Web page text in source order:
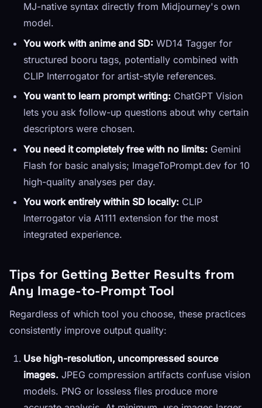
MJ-native syntax directly from Midjourney's own
model.
You work with anime and SD: WD14 Tagger for
structured booru tags, potentially combined with
CLIP Interrogator for artist-style references.
You want to learn prompt writing: ChatGPT Vision
lets you ask follow-up questions about why certain
descriptors were chosen.
You need it completely free with no limits: Gemini
Flash for basic analysis; ImageToPrompt.dev for 10
high-quality analyses per day.
You work entirely within SD locally: CLIP
Interrogator via A1111 extension for the most
integrated experience.
Tips for Getting Better Results from
Any Image-to-Prompt Tool
Regardless of which tool you choose, these practices
consistently improve output quality:
Use high-resolution, uncompressed source
images. JPEG compression artifacts confuse vision
models. PNG or lossless files produce more